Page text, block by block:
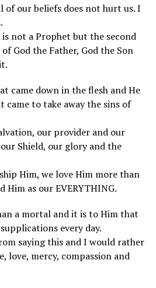
of our beliefs does not hurt us. I
is not a Prophet but the second
God the Father, God the Son
came down in the flesh and He
came to take away the sins of
our provider and our
Shield, our glory and the
Him, we love Him more than
Him as our EVERYTHING.
a mortal and it is to Him that
every day.
saying this and I would rather
love, mercy, compassion and